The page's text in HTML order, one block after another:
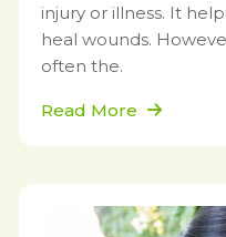
injury or illness. It
heal wounds.
often the.
Read More